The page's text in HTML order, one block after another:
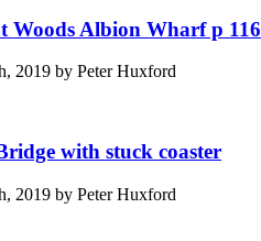
Woods Albion Wharf p 116
2019 by Peter Huxford
with stuck coaster
2019 by Peter Huxford